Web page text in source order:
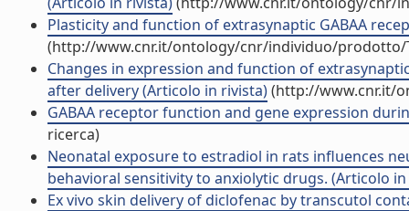
Plasticity and function of extrasynaptic GABAA
(http://www.cnr.it/ontology/cnr/individuo/prodotto/
Changes in expression and function of
after delivery (Articolo in rivista)(http://www.cnr.it/
GABAA receptor function and gene expression
ricerca)
Neonatal exposure to estradiol in rats influences
behavioral sensitivity to anxiolytic drugs. (Articolo
Ex vivo skin delivery of diclofenac by transcutol